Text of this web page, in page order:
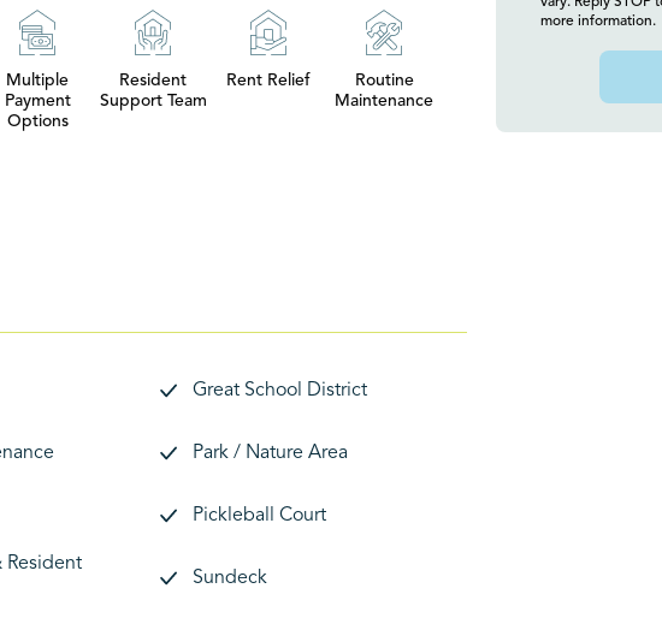
Multiple
Payment
Options
Resident
Support Team
Rent Relief
Routine
Maintenance
Great School District
Park / Nature Area
Pickleball Court
Resident
Sundeck
more information.